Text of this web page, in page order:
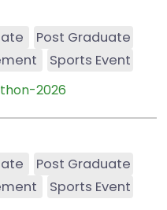
Post Graduate
Sports Event
2026
Post Graduate
Sports Event